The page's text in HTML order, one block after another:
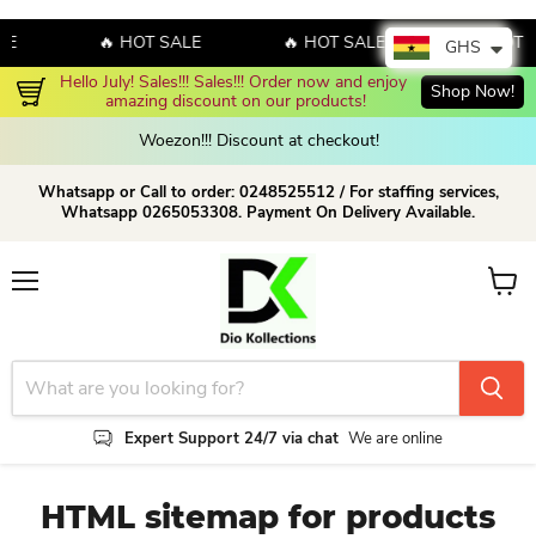
🔥 HOT SALE 🔥 HOT SALE
🔥 HOT
Hello July! Sales!!! Sales!!! Order now and enjoy
amazing discount on our products!
Shop Now!
Woezon!!! Discount at checkout!
Whatsapp or Call to order: 0248525512 / For staffing services,
Whatsapp 0265053308. Payment On Delivery Available.
Expert Support 24/7 via chat We are online
View
HTML sitemap for products
GHS